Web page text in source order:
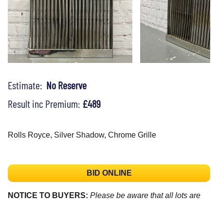
Estimate: No Reserve
Result inc Premium: £489
Rolls Royce, Silver Shadow, Chrome Grille
BID ONLINE
NOTICE TO BUYERS: Please be aware that all lots are